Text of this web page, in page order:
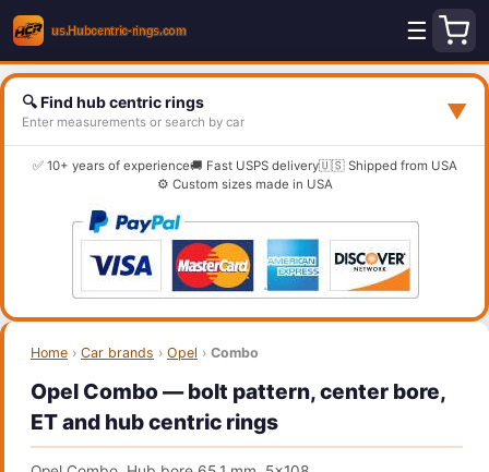
☰
🔍 Find hub centric rings
Enter measurements or search by car ▼
✅ 10+ years of experience🚚 Fast USPS delivery🇺🇸 Shipped from USA
⚙️ Custom sizes made in USA
Home › Car brands › Opel › Combo
Opel Combo — bolt pattern, center bore,
ET and hub centric rings